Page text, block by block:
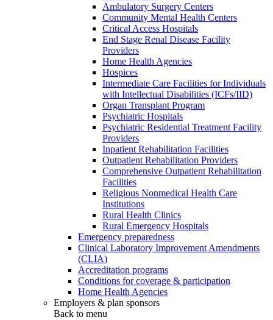
Ambulatory Surgery Centers
Community Mental Health Centers
Critical Access Hospitals
End Stage Renal Disease Facility
Providers
Home Health Agencies
Hospices
Intermediate Care Facilities for Individuals
with Intellectual Disabilities (ICFs/IID)
Organ Transplant Program
Psychiatric Hospitals
Psychiatric Residential Treatment Facility
Providers
Inpatient Rehabilitation Facilities
Outpatient Rehabilitation Providers
Comprehensive Outpatient Rehabilitation
Facilities
Religious Nonmedical Health Care
Institutions
Rural Health Clinics
Rural Emergency Hospitals
Emergency preparedness
Clinical Laboratory Improvement Amendments
(CLIA)
Accreditation programs
Conditions for coverage & participation
Home Health Agencies
Employers & plan sponsors
Back to menu